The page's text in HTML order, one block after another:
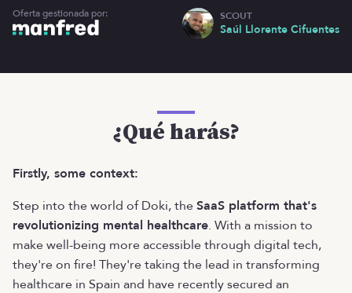
Oferta gestionada por: SCOUT
Saúl Llorente Cifuentes
¿Qué harás?
Firstly, some context:
Step into the world of Doki, theSaaS platform that's
revolutionizing mental healthcare. With a mission to
make well-being more accessible through digital tech,
they're on fire! They're taking the lead in transforming
healthcare in Spain and have recently secured an